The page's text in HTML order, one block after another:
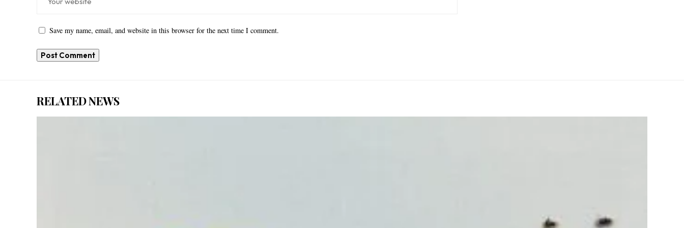
Save my name, email, and website in this browser for the next time I comment.
RELATED NEWS